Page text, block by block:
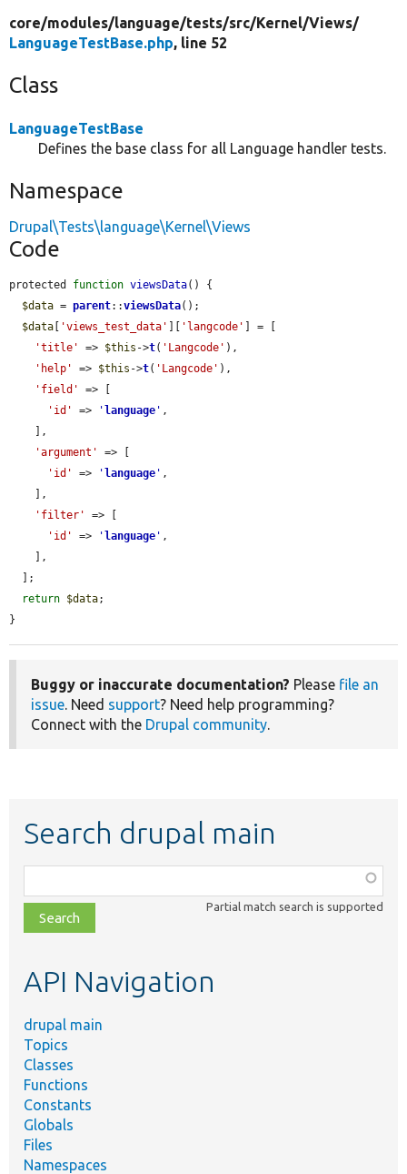
core/modules/language/tests/src/Kernel/Views/
LanguageTestBase.php, line 52
Class
LanguageTestBase
Defines the base class for all Language handler tests.
Namespace
Drupal\Tests\language\Kernel\Views
Code
protected function viewsData() {
$data = parent::viewsData();
$data
'views_test_data' 'langcode'
] = [
'title'
=> $this ->t( 'Langcode' ),
'help'
=> $this ->t( 'Langcode' ),
'field'
=> [
'id'
=> ' language ' ,
'argument'
=> [
'id'
=> ' language ' ,
'filter'
=> [
'id'
=> ' language ' ,
return $data;
}
Buggy or inaccurate documentation? Please file an
issue. Need support? Need help programming?
Connect with the Drupal community.
Search drupal main
class,
file,
topic,
Partial match search is supported
API Navigation
drupal main
Topics
Classes
Functions
Constants
Globals
Files
Namespaces